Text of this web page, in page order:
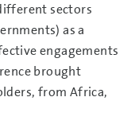
sectors
as a
engagements
brought
from Africa,